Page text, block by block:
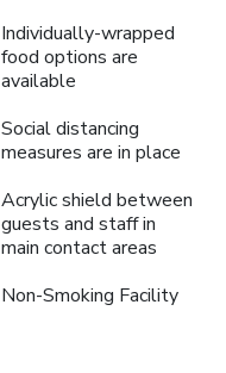
Individually-wrapped
food options are
available
Social distancing
measures are in place
Acrylic shield between
guests and staff in
main contact areas
Non-Smoking Facility